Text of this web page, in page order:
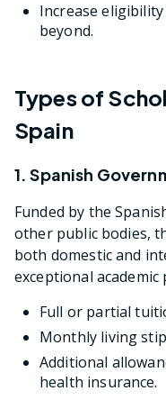
Increase
beyond.
Types of
Spain
1. Spanish
Funded by the
other public bodies,
both domestic and
exceptional academic
Full or partial
Monthly living
Additional
health insurance.